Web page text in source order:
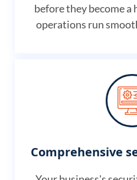
before they become
operations run
Comprehensive